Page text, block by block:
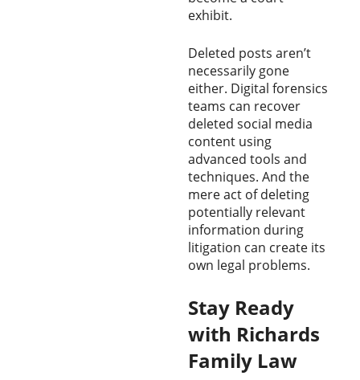
exhibit.
Deleted posts aren’t
necessarily gone
either. Digital forensics
teams can recover
deleted social media
content using
advanced tools and
techniques. And the
mere act of deleting
potentially relevant
information during
litigation can create its
own legal problems.
Stay Ready
with Richards
Family Law